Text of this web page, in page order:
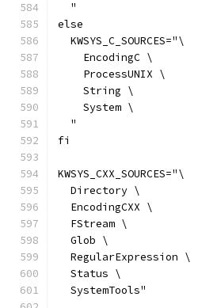
  "
else
  KWSYS_C_SOURCES="\
    EncodingC \
    ProcessUNIX \
    String \
    System \
  "
fi
KWSYS_CXX_SOURCES="\
  Directory \
  EncodingCXX \
  FStream \
  Glob \
  RegularExpression \
  Status \
  SystemTools"